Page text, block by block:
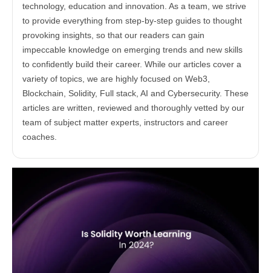
technology, education and innovation. As a team, we strive
to provide everything from step-by-step guides to thought
provoking insights, so that our readers can gain
impeccable knowledge on emerging trends and new skills
to confidently build their career. While our articles cover a
variety of topics, we are highly focused on Web3,
Blockchain, Solidity, Full stack, AI and Cybersecurity. These
articles are written, reviewed and thoroughly vetted by our
team of subject matter experts, instructors and career
coaches.